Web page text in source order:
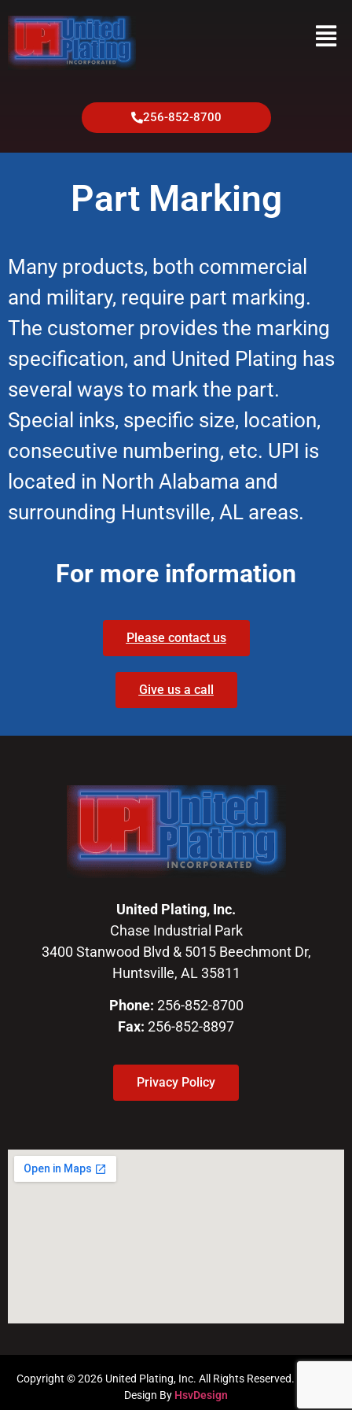
256-852-8700
Part Marking
Many products, both commercial
and military, require part marking.
The customer provides the marking
specification, and United Plating has
several ways to mark the part.
Special inks, specific size, location,
consecutive numbering, etc. UPI is
located in North Alabama and
surrounding Huntsville, AL areas.
For more information
Please contact us
Give us a call
United Plating, Inc.
Chase Industrial Park
3400 Stanwood Blvd & 5015 Beechmont Dr,
Huntsville, AL 35811
Phone: 256-852-8700
Fax: 256-852-8897
Privacy Policy
Copyright © 2026 United Plating, Inc. All Rights Reserved. Website
Design By HsvDesign